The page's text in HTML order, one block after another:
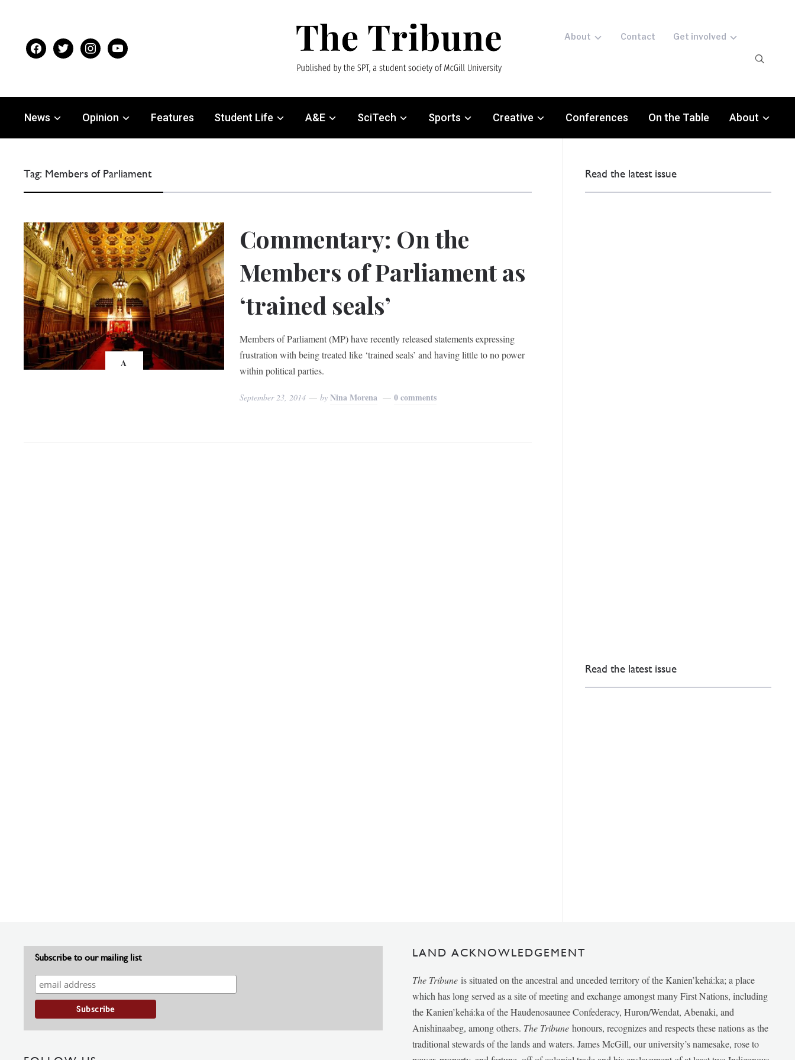
facebooktwitter instagramyoutube
About Contact Get involved
News Opinion Features Student Life A&E SciTech Sports Creative Conferences On the Table About
Tag: Members of Parliament
A
Commentary: On the
Members of Parliament as
‘trained seals’
Members of Parliament (MP) have recently released statements expressing
frustration with being treated like ‘trained seals’ and having little to no power
within political parties.
September 23, 2014 byNina Morena 0 comments
Read the latest issue
Read the latest issue
Subscribe to our mailing list LAND ACKNOWLEDGEMENT
The Tribune is situated on the ancestral and unceded territory of the Kanien’kehá:ka; a place
which has long served as a site of meeting and exchange amongst many First Nations, including
the Kanien’kehá:ka of the Haudenosaunee Confederacy, Huron/Wendat, Abenaki, and
Anishinaabeg, among others. The Tribunehonours, recognizes and respects these nations as the
traditional stewards of the lands and waters. James McGill, our university’s namesake, rose to